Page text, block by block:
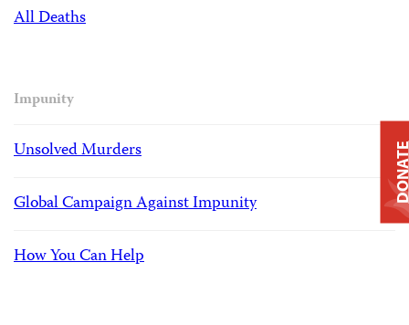
All Deaths
Impunity
Unsolved Murders
Global Campaign Against Impunity
How You Can Help